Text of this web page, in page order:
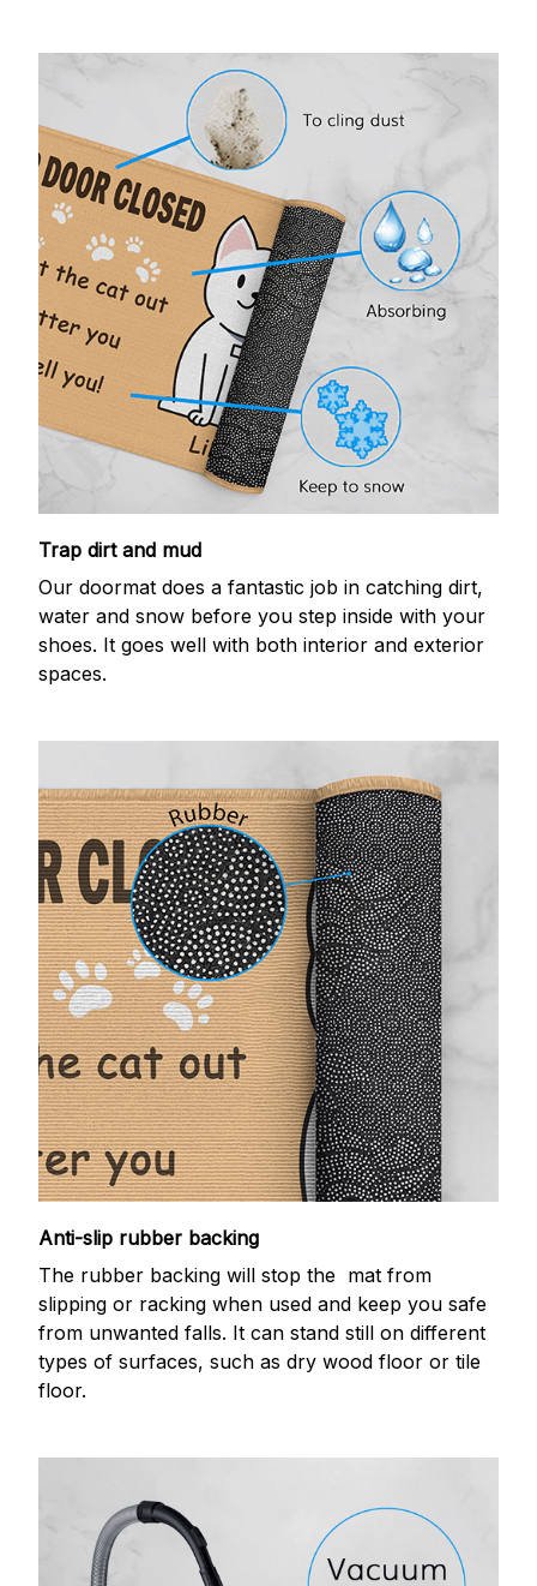
Trap dirt and mud
Our doormat does a fantastic job in catching dirt,
water and snow before you step inside with your
shoes. It goes well with both interior and exterior
spaces.
Anti-slip rubber backing
The rubber backing will stop the mat from
slipping or racking when used and keep you safe
from unwanted falls. It can stand still on different
types of surfaces, such as dry wood floor or tile
floor.